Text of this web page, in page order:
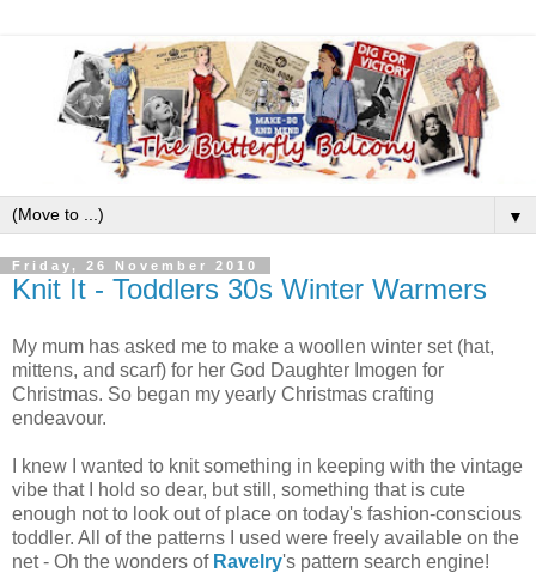
▼
Friday, 26 November 2010
Knit It - Toddlers 30s Winter Warmers
My mum has asked me to make a woollen winter set (hat,
mittens, and scarf) for her God Daughter Imogen for
Christmas. So began my yearly Christmas crafting
endeavour.
I knew I wanted to knit something in keeping with the vintage
vibe that I hold so dear, but still, something that is cute
enough not to look out of place on today's fashion-conscious
toddler. All of the patterns I used were freely available on the
net - Oh the wonders of Ravelry's pattern search engine!